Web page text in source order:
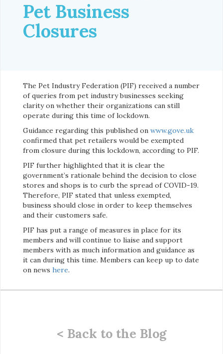
Pet Business
Closures
The Pet Industry Federation (PIF) received a number
of queries from pet industry businesses seeking
clarity on whether their organizations can still
operate during this time of lockdown.
Guidance regarding this published on www.gove.uk
confirmed that pet retailers would be exempted
from closure during this lockdown, according to PIF.
PIF further highlighted that it is clear the
government’s rationale behind the decision to close
stores and shops is to curb the spread of COVID-19.
Therefore, PIF stated that unless exempted,
business should close in order to keep themselves
and their customers safe.
PIF has put a range of measures in place for its
members and will continue to liaise and support
members with as much information and guidance as
it can during this time. Members can keep up to date
on news here.
< Back to the Blog